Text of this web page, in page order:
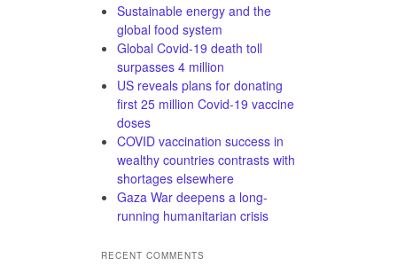
Sustainable energy and the
global food system
Global Covid-19 death toll
surpasses 4 million
US reveals plans for donating
first 25 million Covid-19 vaccine
doses
COVID vaccination success in
wealthy countries contrasts with
shortages elsewhere
Gaza War deepens a long-
running humanitarian crisis
RECENT COMMENTS